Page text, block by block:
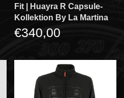
Fit | Huayra R Capsule-
Kollektion By La Martina
€340,00